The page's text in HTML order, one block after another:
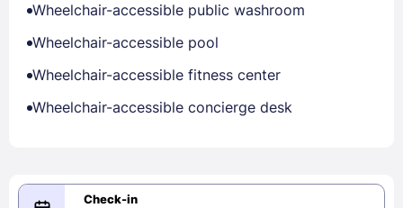
Wheelchair-accessible public washroom
Wheelchair-accessible pool
Wheelchair-accessible fitness center
Wheelchair-accessible concierge desk